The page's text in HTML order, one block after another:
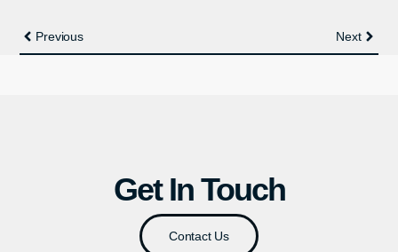
Previous Next
Get In Touch
Contact Us